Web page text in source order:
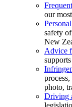
our
safety
New
Advice
photo,
Driving